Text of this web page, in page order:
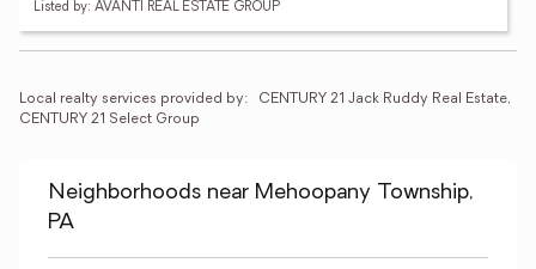
Listed by: AVANTI REAL ESTATE GROUP
Local realty services provided by:
CENTURY 21 Jack Ruddy Real Estate,
CENTURY 21 Select Group
Neighborhoods near Mehoopany Township,
PA